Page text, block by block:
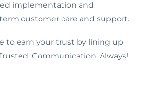
implementation and
customer care and support.
to earn your trust by lining up
Communication. Always!